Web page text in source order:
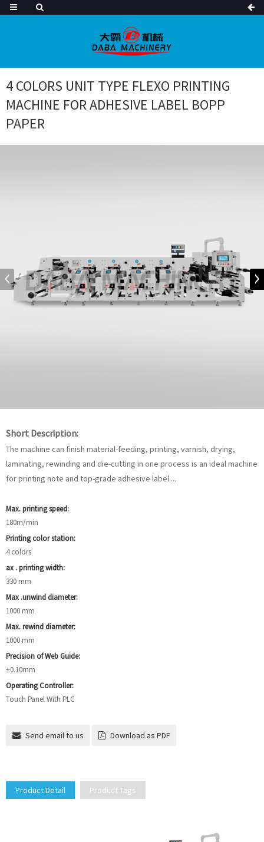
4 COLORS UNIT TYPE FLEXO PRINTING
MACHINE FOR ADHESIVE LABEL BOPP
PAPER
Short Description:
The machine can finish material-feeding, printing, varnish, drying,
laminating, rewinding and die-cutting in one process is an ideal machine
for printing note and top-grade adhesive label....
Max. printing speed:
180m/min
Printing color station:
4 colors
ax . printing width:
330 mm
Max .unwind diameter:
1000 mm
Max. rewind diameter:
1000 mm
Precision of Web Guide:
±0.10mm
Operating Controller:
Touch Panel With PLC
Send email to us Download as PDF
Product Detail Product Tags